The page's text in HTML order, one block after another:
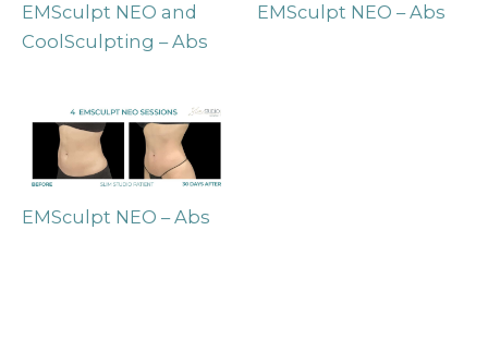
EMSculpt NEO and
CoolSculpting – Abs
EMSculpt NEO – Abs
EMSculpt NEO – Abs